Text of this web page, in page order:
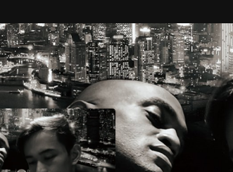
Recommended Title Info